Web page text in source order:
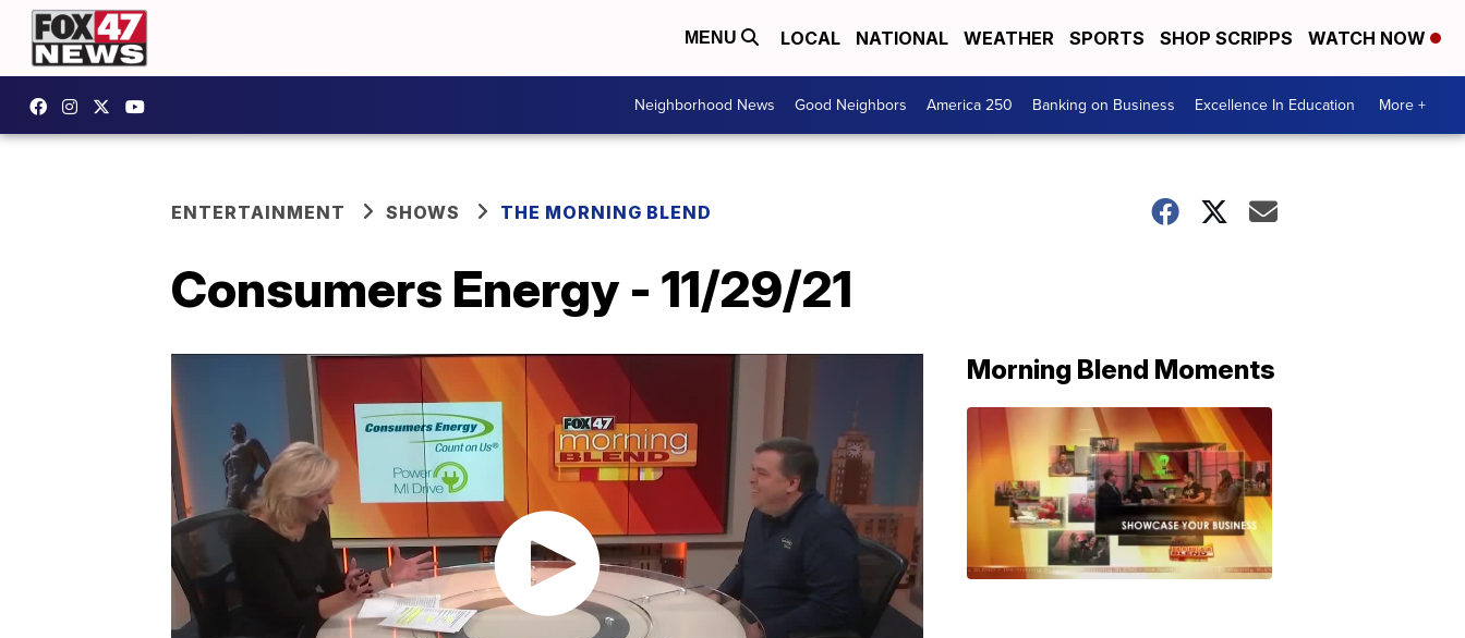
MENU LOCAL NATIONAL WEATHER SPORTS SHOP SCRIPPS WATCH NOW
Neighborhood News Good Neighbors America 250 Banking on Business Excellence In Education More +
ENTERTAINMENT SHOWS THE MORNING BLEND
Consumers Energy - 11/29/21
Morning Blend Moments